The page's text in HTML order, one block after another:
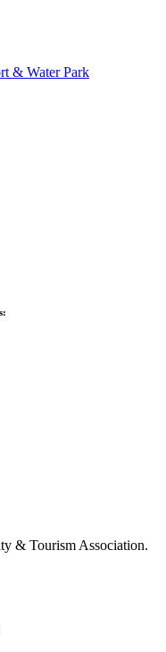
& Water Park
& Tourism Association.